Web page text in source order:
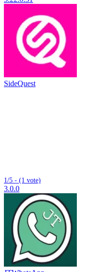
SideQuest
1/5 - (1 vote)
3.0.0